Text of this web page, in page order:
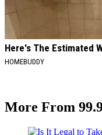
Here's The Estimated
HOMEBUDDY
More From